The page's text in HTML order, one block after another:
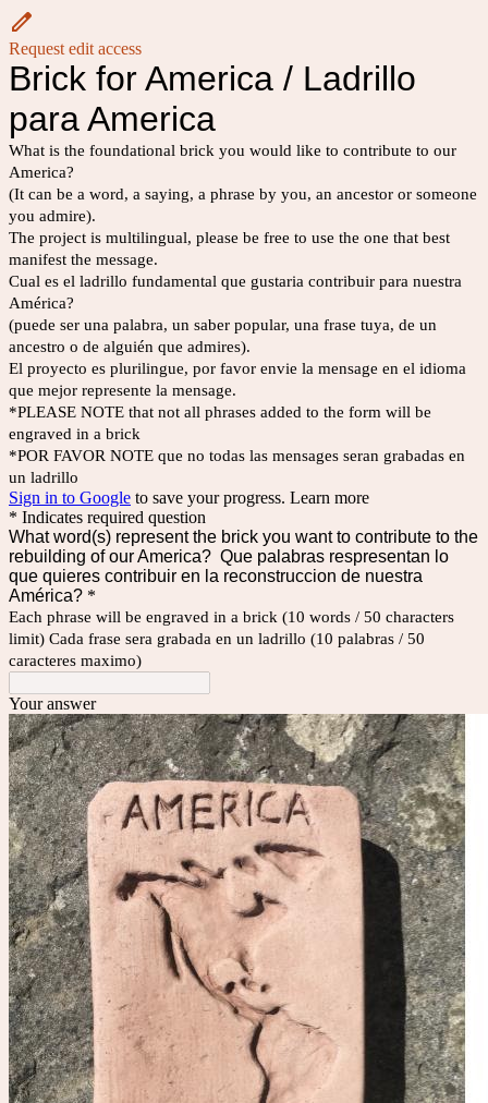
Request edit access
Brick for America / Ladrillo
para America
What is the foundational brick you would like to contribute to our
America?
(It can be a word, a saying, a phrase by you, an ancestor or someone
you admire).
The project is multilingual, please be free to use the one that best
manifest the message.
Cual es el ladrillo fundamental que gustaria contribuir para nuestra
América?
(puede ser una palabra, un saber popular, una frase tuya, de un
ancestro o de alguién que admires).
El proyecto es plurilingue, por favor envie la mensage en el idioma
que mejor represente la mensage.
*PLEASE NOTE that not all phrases added to the form will be
engraved in a brick
*POR FAVOR NOTE que no todas las mensages seran grabadas en
un ladrillo
Sign in to Google to save your progress. Learn more
* Indicates required question
What word(s) represent the brick you want to contribute to the
rebuilding of our America? Que palabras respresentan lo
que quieres contribuir en la reconstruccion de nuestra
América? *
Each phrase will be engraved in a brick (10 words / 50 characters
limit) Cada frase sera grabada en un ladrillo (10 palabras / 50
caracteres maximo)
Your answer